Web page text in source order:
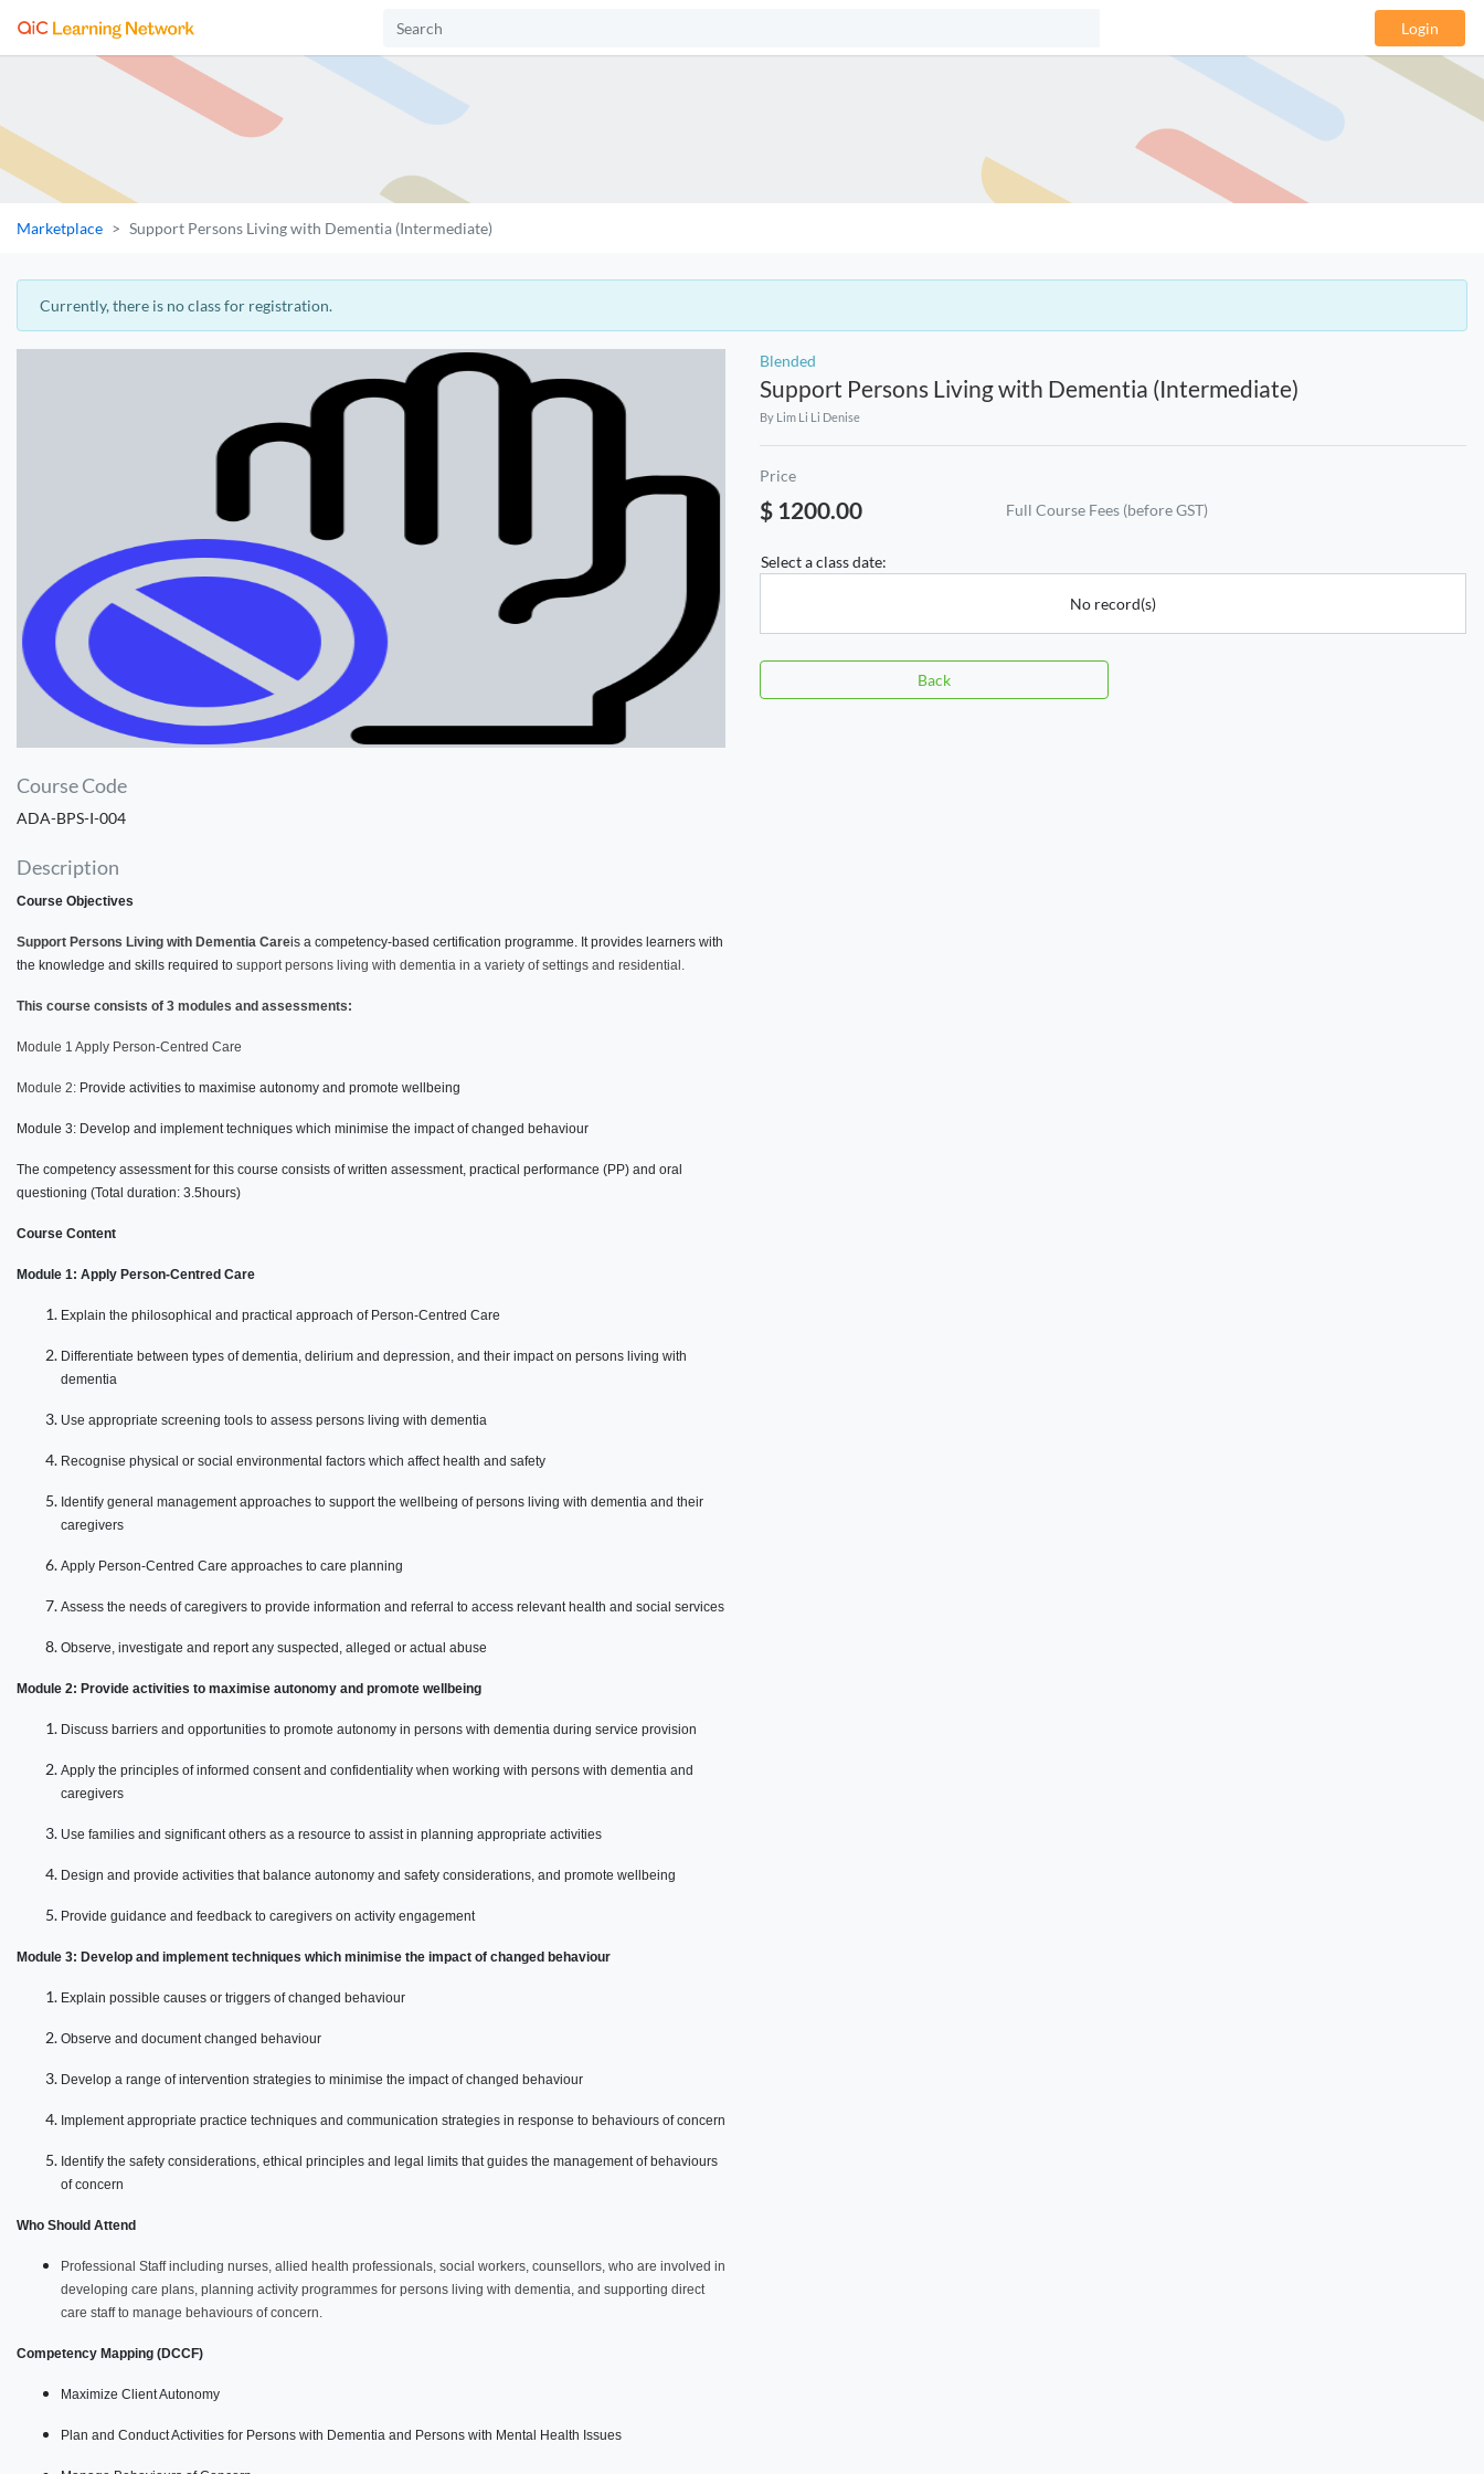
Login
Marketplace Support Persons Living with Dementia (Intermediate)
Currently, there is no class for registration.
Course Code
ADA-BPS-I-004
Description
Course Objectives
Support Persons Living with Dementia Careis a competency-based certification programme. It provides learners with
the knowledge and skills required to support persons living with dementia in a variety of settings and residential.
This course consists of 3 modules and assessments:
Module 1 Apply Person-Centred Care
Module 2: Provide activities to maximise autonomy and promote wellbeing
Module 3: Develop and implement techniques which minimise the impact of changed behaviour
The competency assessment for this course consists of written assessment, practical performance (PP) and oral
questioning (Total duration: 3.5hours)
Course Content
Module 1: Apply Person-Centred Care
Explain the philosophical and practical approach of Person-Centred Care
Differentiate between types of dementia, delirium and depression, and their impact on persons living with
dementia
Use appropriate screening tools to assess persons living with dementia
Recognise physical or social environmental factors which affect health and safety
Identify general management approaches to support the wellbeing of persons living with dementia and their
caregivers
Apply Person-Centred Care approaches to care planning
Assess the needs of caregivers to provide information and referral to access relevant health and social services
Observe, investigate and report any suspected, alleged or actual abuse
Module 2: Provide activities to maximise autonomy and promote wellbeing
Discuss barriers and opportunities to promote autonomy in persons with dementia during service provision
Apply the principles of informed consent and confidentiality when working with persons with dementia and
caregivers
Use families and significant others as a resource to assist in planning appropriate activities
Design and provide activities that balance autonomy and safety considerations, and promote wellbeing
Provide guidance and feedback to caregivers on activity engagement
Module 3: Develop and implement techniques which minimise the impact of changed behaviour
Explain possible causes or triggers of changed behaviour
Observe and document changed behaviour
Develop a range of intervention strategies to minimise the impact of changed behaviour
Implement appropriate practice techniques and communication strategies in response to behaviours of concern
Identify the safety considerations, ethical principles and legal limits that guides the management of behaviours
of concern
Who Should Attend
Professional Staff including nurses, allied health professionals, social workers, counsellors, who are involved in
developing care plans, planning activity programmes for persons living with dementia, and supporting direct
care staff to manage behaviours of concern.
Competency Mapping (DCCF)
Maximize Client Autonomy
Plan and Conduct Activities for Persons with Dementia and Persons with Mental Health Issues
Blended
Support Persons Living with Dementia (Intermediate)
By Lim Li Li Denise
Price
$ 1200.00 Full Course Fees (before GST)
Select a class date:
No record(s)
Back